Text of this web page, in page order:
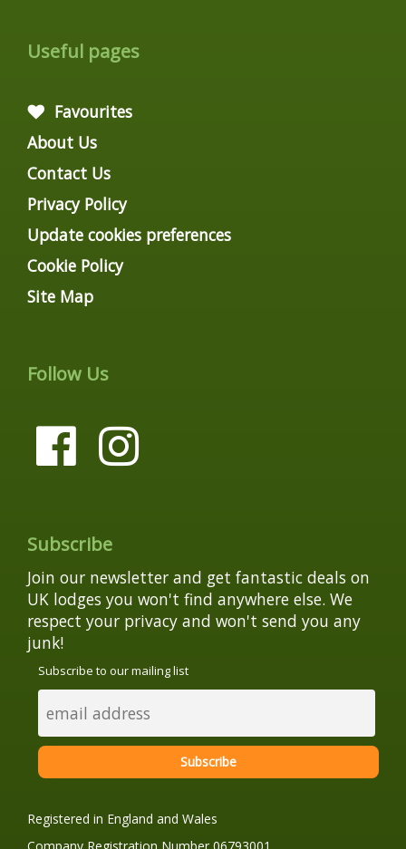
Useful pages
Favourites
About Us
Contact Us
Privacy Policy
Update cookies preferences
Cookie Policy
Site Map
Follow Us
Subscribe
Join our newsletter and get fantastic deals on
UK lodges you won't find anywhere else. We
respect your privacy and won't send you any
junk!
Subscribe to our mailing list
Registered in England and Wales